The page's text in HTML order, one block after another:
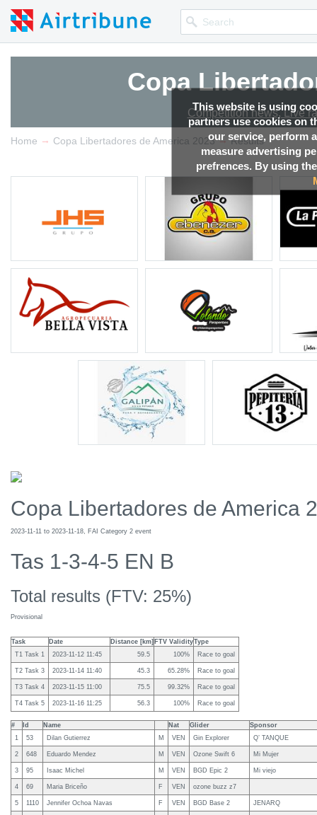
This website is using
partners use cookies on
our service, perform
measure advertising
prefrences. By using
Copa
Competition news, Live
Home → Copa Libertadores de America 2023 → Results
Copa Libertadores de America
2023-11-11 to 2023-11-18, FAI Category 2 event
Tas 1-3-4-5 EN B
Total results (FTV: 25%)
Provisional
Task Date Distance [km] FTV ValidityType
T1 Task 1
2023-11-12 11:45 59.5 100% Race to goal
T2 Task 3 2023-11-14 11:40 45.3 65.28% Race to goal
T3 Task 4 2023-11-15 11:00 75.5 99.32% Race to goal
T4 Task 5 2023-11-16 11:25 56.3 100% Race to goal
# Id Name Nat Glider
Sponsor
1
53 Dilan Gutierrez M VEN Gin Explorer Q’ TANQUE
2 648 Eduardo Mendez M VEN Ozone Swift 6 Mi Mujer
3 95 Isaac Michel M VEN BGD Epic 2 Mi viejo
4 69 Maria Briceño F VEN ozone buzz z7
5 1110 Jennifer Ochoa Navas F VEN BGD Base 2 JENARQ